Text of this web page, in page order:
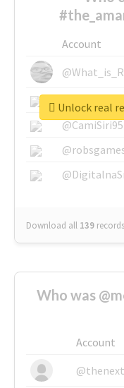
Account
@CamiSiri95
Download all 139 records
Unlock real
Who was
Account